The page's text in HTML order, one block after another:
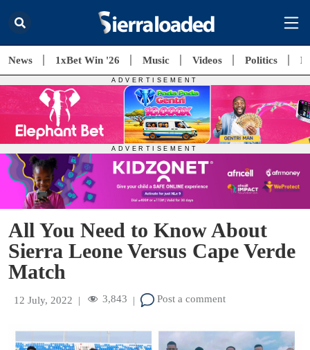
News 1xBet Win '26 Music Videos Politics
All You Need to Know About
Sierra Leone Versus Cape Verde
Match
12 July, 2022 | 3,843 | Post a comment